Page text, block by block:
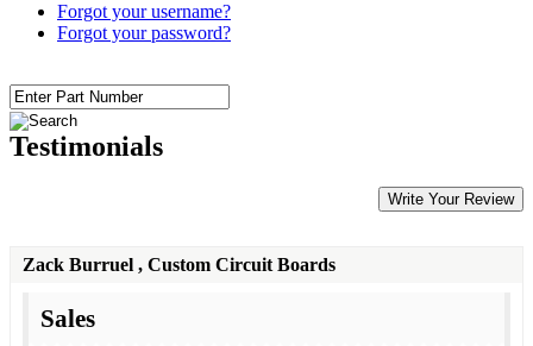
Forgot your username?
Forgot your password?
Testimonials
Write Your Review
Zack Burruel , Custom Circuit Boards
Sales